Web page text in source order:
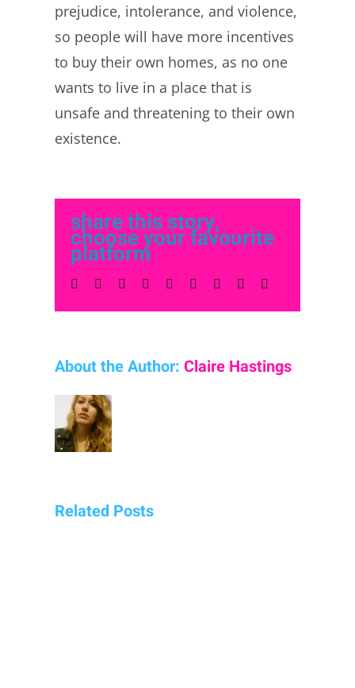
prejudice, intolerance, and violence,
so people will have more incentives
to buy their own homes, as no one
wants to live in a place that is
unsafe and threatening to their own
existence.
share this story,
choose your favourite
platform
Facebook
TwitterLinkedIn
Reddit Whatsapp
TumblrPinterest
About the Author: Claire Hastings
Related Posts